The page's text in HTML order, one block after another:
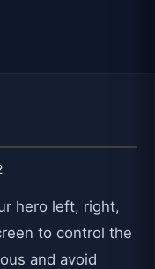
hero left, right,
to control the
and avoid